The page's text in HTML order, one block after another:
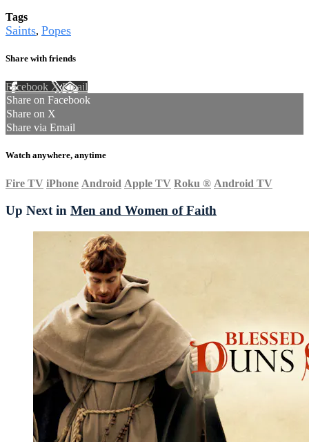
Tags
Saints, Popes
Share with friends
Facebook XEmail
Share on Facebook
Share on X
Share via Email
Watch anywhere, anytime
Fire TV iPhone Android Apple TV Roku ® Android TV
Up Next in Men and Women of Faith